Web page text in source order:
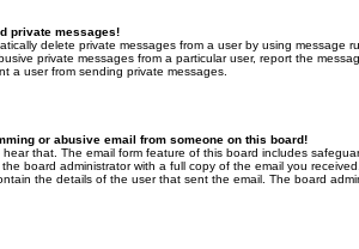
private messages!
delete private messages from a user by using message
private messages from a particular user, report the
a user from sending private messages.
or abusive email from someone on this board!
hear that. The email form feature of this board includes
board administrator with a full copy of the email you
the details of the user that sent the email. The board